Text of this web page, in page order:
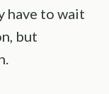
have to wait
but